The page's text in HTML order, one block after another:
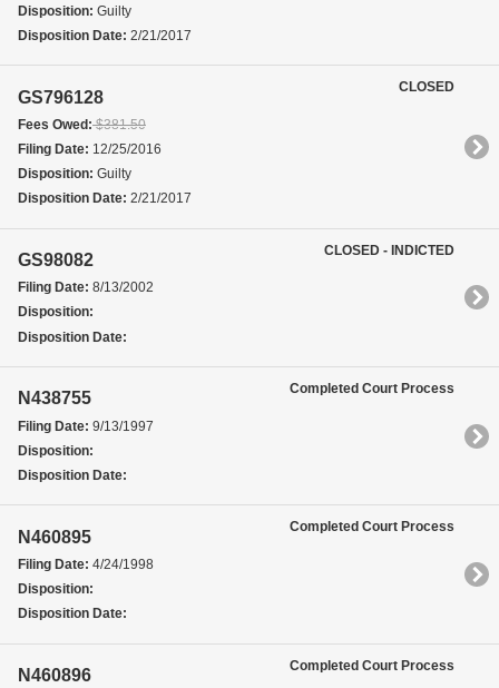
Disposition: Guilty
Disposition Date: 2/21/2017
GS796128
Fees Owed:$381.50
Filing Date: 12/25/2016
Disposition: Guilty
Disposition Date: 2/21/2017
CLOSED
GS98082
Filing Date: 8/13/2002
Disposition:
Disposition Date:
CLOSED - INDICTED
N438755
Filing Date: 9/13/1997
Disposition:
Disposition Date:
Completed Court Process
N460895
Filing Date: 4/24/1998
Disposition:
Disposition Date:
Completed Court Process
N460896
Completed Court Process